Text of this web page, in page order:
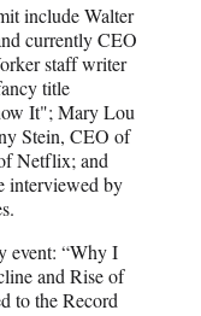
include Walter
currently CEO
staff writer
title
It"; Mary Lou
Stein, CEO of
Netflix; and
interviewed by
event: “Why I
and Rise of
to the Record